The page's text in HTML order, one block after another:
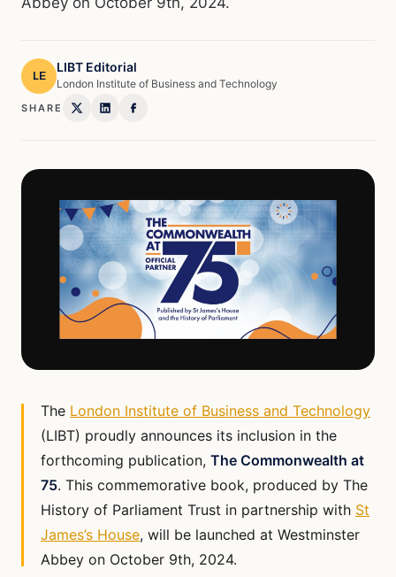
LE
LIBT Editorial
London Institute of Business and Technology
SHARE
The London Institute of Business and Technology
(LIBT) proudly announces its inclusion in the
forthcoming publication, The Commonwealth at
75. This commemorative book, produced by The
History of Parliament Trust in partnership with St
James’s House, will be launched at Westminster
Abbey on October 9th, 2024.